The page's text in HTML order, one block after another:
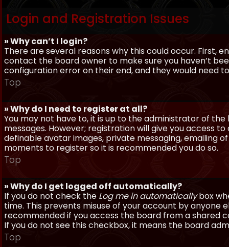
Login and Registration Issues
» Why can’t I login?
There are several reasons why this could occur. First,
contact the board owner to make sure you haven’t
configuration error on their end, and they would need
Top
» Why do I need to register at all?
You may not have to, it is up to the administrator of
messages. However; registration will give you access
definable avatar images, private messaging, emailing
moments to register so it is recommended you do so.
Top
» Why do I get logged off automatically?
If you do not check the Log me in automaticallybox
time. This prevents misuse of your account by anyone
recommended if you access the board from a shared
If you do not see this checkbox, it means the board
Top